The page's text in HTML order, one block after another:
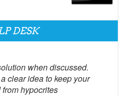
DESK
when discussed.
clear idea to keep your
hypocrites